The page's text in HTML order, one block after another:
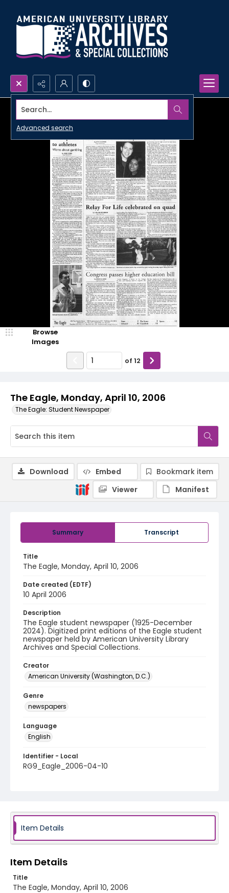
Search...
Advanced search
The Eagle, Monday, April 10, 2006
The Eagle: Student Newspaper
Browse
Images
of 12
Summary Transcript
Title
The Eagle, Monday, April 10, 2006
Date created (EDTF)
10 April 2006
Description
The Eagle student newspaper (1925-December
2024). Digitized print editions of the Eagle student
newspaper held by American University Library
Archives and Special Collections.
Creator
American University (Washington, D.C.)
Genre
newspapers
Language
English
Identifier - Local
RG9_Eagle_2006-04-10
Download Embed
Bookmark item
Viewer
Manifest
Item Details
Item Details
Title
The Eagle, Monday, April 10, 2006